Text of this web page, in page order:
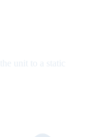
unit to a static